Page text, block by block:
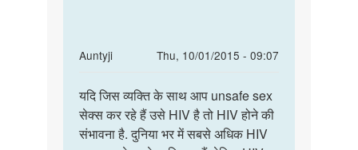
Auntyji
Thu, 10/01/2015 - 09:07
In
to
मैडम।
मुझे
यदि
जिस
व्यक्ति
यदि जिस व्यक्ति के साथ आप unsafe sex
सेक्स कर रहे हैं उसे HIV है तो HIV होने की
संभावना है. दुनिया भर में सबसे अधिक HIV